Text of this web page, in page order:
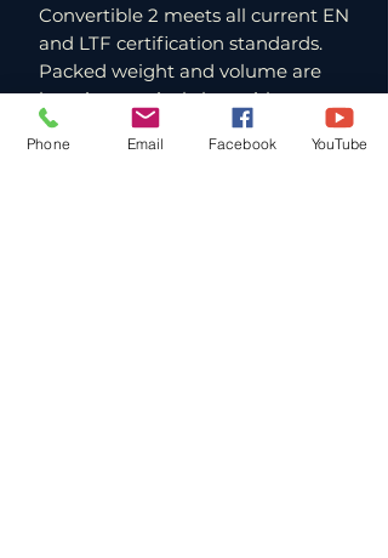
Convertible 2 meets all current EN
and LTF certification standards.
Packed weight and volume are
kept impressively low without
compromising deployment
performance. For hike & fly pilots
Phone Email Facebook YouTube